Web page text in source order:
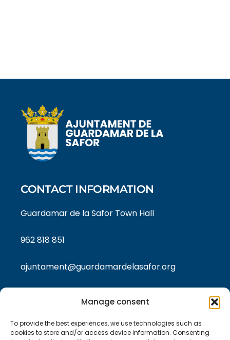
Manage consent
To provide the best experiences, we use technologies such as
cookies to store and/or access device information. Consenting
CONTACT INFORMATION
Guardamar de la Safor Town Hall
962 818 851
ajuntament@guardamardelasafor.org
LEGAL TEXTS
Privacy policy